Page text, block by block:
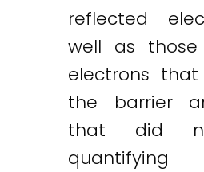
reflected
well as those
electrons
the barrier
that did